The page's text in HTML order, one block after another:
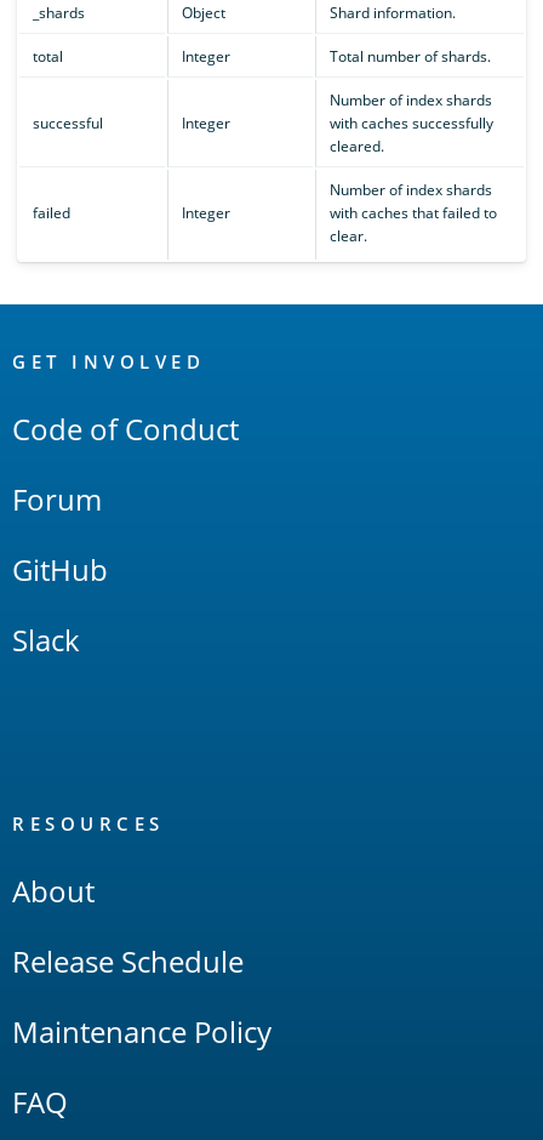
_shards Object Shard information.
total Integer Total number of shards.
successful Integer
Number of index shards
with caches successfully
cleared.
failed Integer
Number of index shards
with caches that failed to
clear.
Links
GET INVOLVED
Code of Conduct
Forum
GitHub
Slack
RESOURCES
About
Release Schedule
Maintenance Policy
FAQ